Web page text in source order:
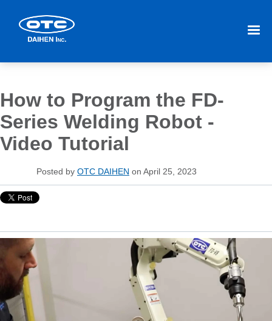
How to Program the FD-
Series Welding Robot -
Video Tutorial
Posted by OTC DAIHEN on April 25, 2023